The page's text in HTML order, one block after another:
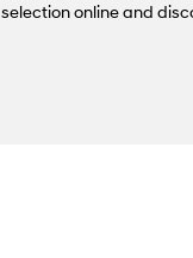
selection online and